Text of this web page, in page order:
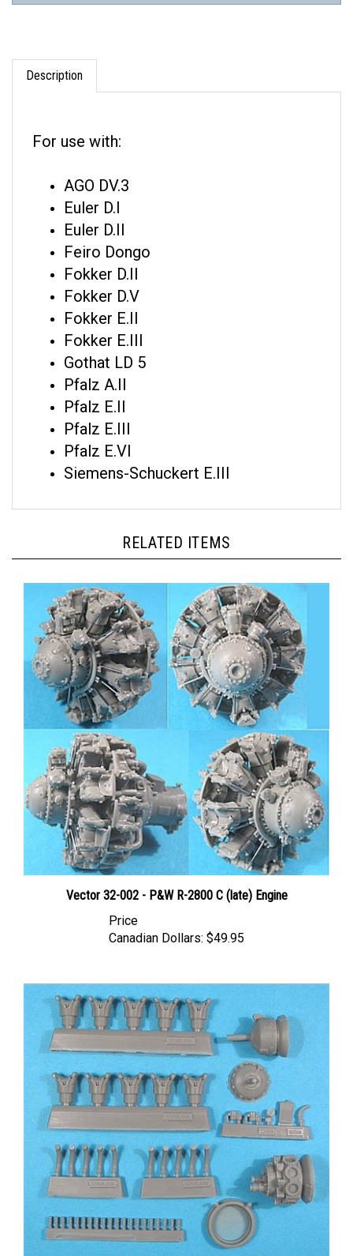
Description
Euler D.I
Euler D.II
Feiro Dongo
Fokker D.II
Fokker D.V
Fokker E.II
Fokker E.III
Gothat LD 5
Pfalz A.II
Pfalz E.II
Pfalz E.III
Pfalz E.VI
Siemens-Schuckert E.III
Vector 32-002 - P&W R-2800 C (late) Engine
Canadian Dollars: